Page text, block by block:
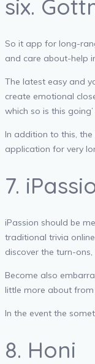
six.
So it app for long-
and care about-help
The latest easy and
create emotional
which so is this
In addition to this,
application for very
7.
iPassion should be
traditional trivia
discover the turn-
Become also
little more about
In the event the
8. Honi